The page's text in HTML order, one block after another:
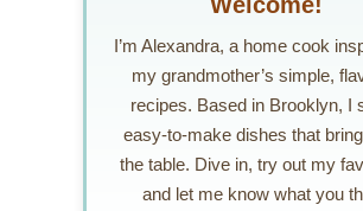
I’m Alexandra, a home cook
my grandmother’s simple,
recipes. Based in Brooklyn, I
easy-to-make dishes that
the table. Dive in, try out my
and let me know what you